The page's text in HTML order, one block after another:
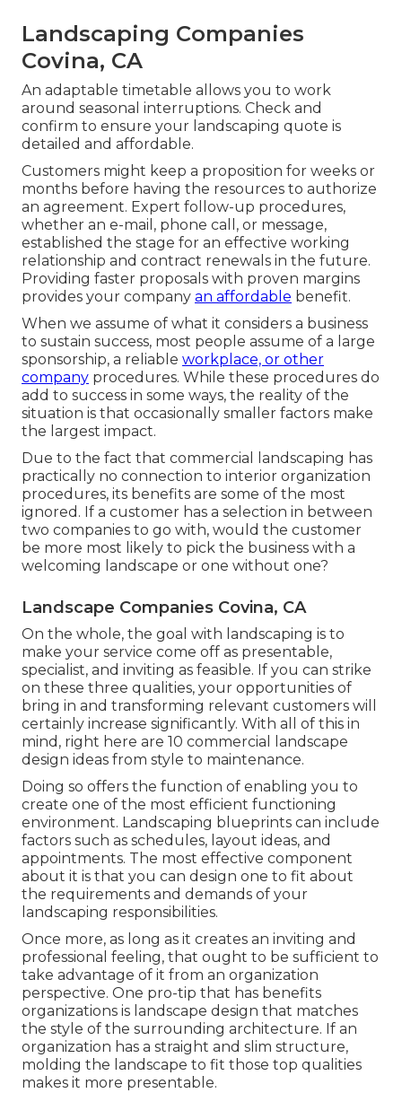
Landscaping Companies
Covina, CA
An adaptable timetable allows you to work
around seasonal interruptions. Check and
confirm to ensure your landscaping quote is
detailed and affordable.
Customers might keep a proposition for weeks or
months before having the resources to authorize
an agreement. Expert follow-up procedures,
whether an e-mail, phone call, or message,
established the stage for an effective working
relationship and contract renewals in the future.
Providing faster proposals with proven margins
provides your company an affordable benefit.
When we assume of what it considers a business
to sustain success, most people assume of a large
sponsorship, a reliable workplace, or other
company procedures. While these procedures do
add to success in some ways, the reality of the
situation is that occasionally smaller factors make
the largest impact.
Due to the fact that commercial landscaping has
practically no connection to interior organization
procedures, its benefits are some of the most
ignored. If a customer has a selection in between
two companies to go with, would the customer
be more most likely to pick the business with a
welcoming landscape or one without one?
Landscape Companies Covina, CA
On the whole, the goal with landscaping is to
make your service come off as presentable,
specialist, and inviting as feasible. If you can strike
on these three qualities, your opportunities of
bring in and transforming relevant customers will
certainly increase significantly. With all of this in
mind, right here are 10 commercial landscape
design ideas from style to maintenance.
Doing so offers the function of enabling you to
create one of the most efficient functioning
environment. Landscaping blueprints can include
factors such as schedules, layout ideas, and
appointments. The most effective component
about it is that you can design one to fit about
the requirements and demands of your
landscaping responsibilities.
Once more, as long as it creates an inviting and
professional feeling, that ought to be sufficient to
take advantage of it from an organization
perspective. One pro-tip that has benefits
organizations is landscape design that matches
the style of the surrounding architecture. If an
organization has a straight and slim structure,
molding the landscape to fit those top qualities
makes it more presentable.